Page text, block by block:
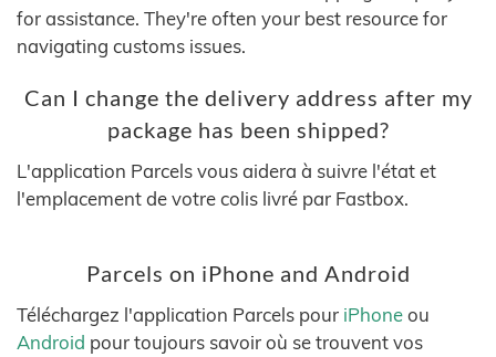
for assistance. They're often your best resource for
navigating customs issues.
Can I change the delivery address after my
package has been shipped?
L'application Parcels vous aidera à suivre l'état et
l'emplacement de votre colis livré par Fastbox.
Parcels on iPhone and Android
Téléchargez l'application Parcels pour iPhoneou
Android pour toujours savoir où se trouvent vos